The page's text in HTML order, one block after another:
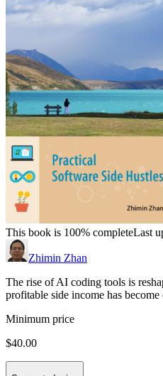
This book is 100% completeLast
Zhimin Zhan
The rise of AI coding tools is
profitable side income has
Minimum price
$40.00